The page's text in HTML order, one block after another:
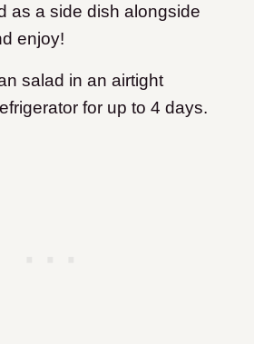
as a side dish alongside
enjoy!
salad in an airtight
for up to 4 days.